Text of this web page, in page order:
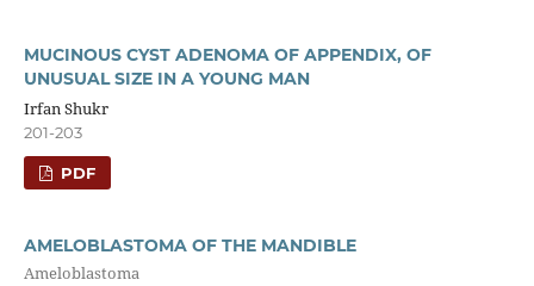
MUCINOUS CYST ADENOMA OF APPENDIX, OF
UNUSUAL SIZE IN A YOUNG MAN
Irfan Shukr
201-203
PDF
AMELOBLASTOMA OF THE MANDIBLE
Ameloblastoma